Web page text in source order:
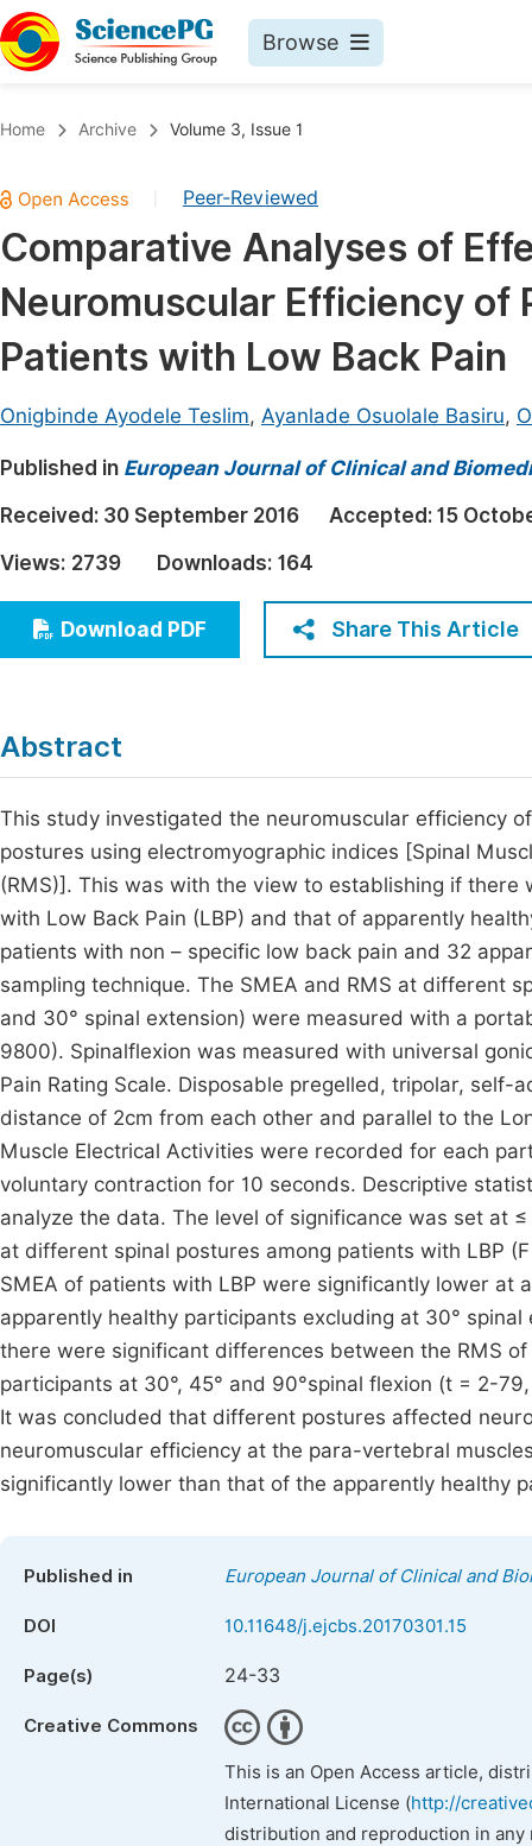
Browse
Chemistry
Medicine & Health
Materials Science
Mathematics & Physics
Earth, Energy & Environment
Architecture & Civil Engineering
Education
Economics & Management
Humanities & Social Sciences
Multidisciplinary
Join
Home Archive Volume 3, Issue 1
Peer-Reviewed
Comparative Analyses of
Neuromuscular Efficiency of
Patients with Low Back Pain
Onigbinde Ayodele Teslim, Ayanlade Osuolale Basiru,
Published in European Journal of Clinical and
Received: 30 September 2016 Accepted: 15
Views: 2739 Downloads: 164
Download PDF Share This Article
Abstract
This study investigated the neuromuscular efficiency
postures using electromyographic indices [Spinal
(RMS)]. This was with the view to establishing if
with Low Back Pain (LBP) and that of apparently
patients with non – specific low back pain and 32
sampling technique. The SMEA and RMS at different
and 30° spinal extension) were measured with a
9800). Spinalflexion was measured with universal
Pain Rating Scale. Disposable pregelled, tripolar,
distance of 2cm from each other and parallel to the
Muscle Electrical Activities were recorded for each
voluntary contraction for 10 seconds. Descriptive
analyze the data. The level of significance was set at
at different spinal postures among patients with LBP
SMEA of patients with LBP were significantly lower
apparently healthy participants excluding at 30°
there were significant differences between the RMS
participants at 30°, 45° and 90°spinal flexion (t = 2-
It was concluded that different postures affected
neuromuscular efficiency at the para-vertebral
significantly lower than that of the apparently healthy
Published in European Journal of Clinical and
DOI 10.11648/j.ejcbs.20170301.15
Page(s) 24-33
Creative Commons
This is an Open Access article,
International License (http://
distribution and reproduction in